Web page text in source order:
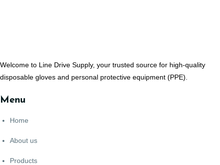
Welcome to Line Drive Supply, your trusted source for high-quality
disposable gloves and personal protective equipment (PPE).
Menu
Home
About us
Products